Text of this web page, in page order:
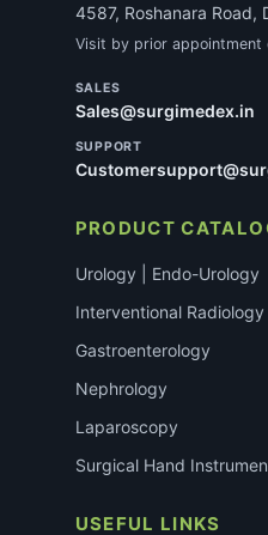
4587, Roshanara Road,
Visit by prior appointment
SALES
Sales@surgimedex.in
SUPPORT
PRODUCT
Urology | Endo-Urology
Interventional Radiology
Gastroenterology
Nephrology
Laparoscopy
Surgical Hand
USEFUL LINKS